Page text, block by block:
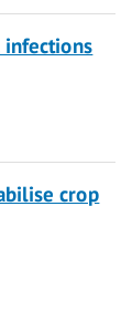
crop